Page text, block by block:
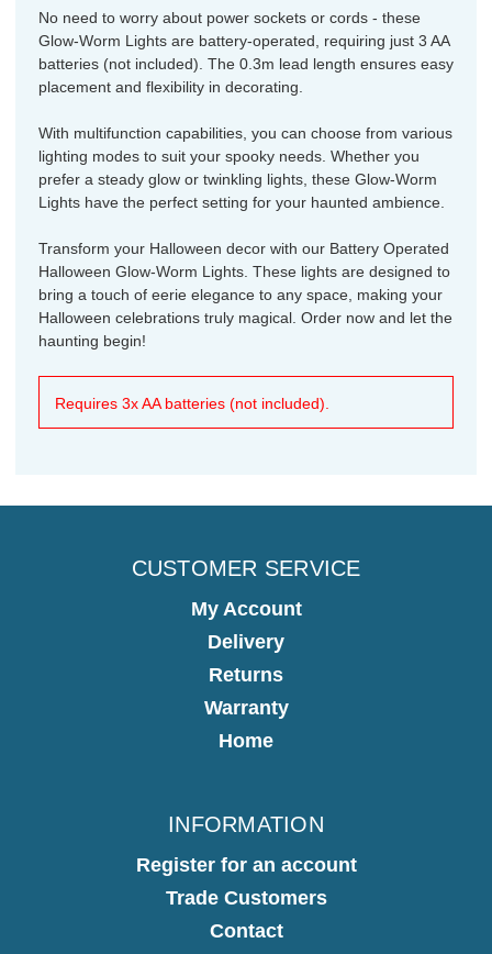
No need to worry about power sockets or cords - these
Glow-Worm Lights are battery-operated, requiring just 3 AA
batteries (not included). The 0.3m lead length ensures easy
placement and flexibility in decorating.
With multifunction capabilities, you can choose from various
lighting modes to suit your spooky needs. Whether you
prefer a steady glow or twinkling lights, these Glow-Worm
Lights have the perfect setting for your haunted ambience.
Transform your Halloween decor with our Battery Operated
Halloween Glow-Worm Lights. These lights are designed to
bring a touch of eerie elegance to any space, making your
Halloween celebrations truly magical. Order now and let the
haunting begin!
Requires 3x AA batteries (not included).
CUSTOMER SERVICE
My Account
Delivery
Returns
Warranty
Home
INFORMATION
Register for an account
Trade Customers
Contact